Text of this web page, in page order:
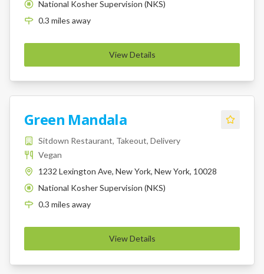
K
National Kosher Supervision (NKS)
0.3 miles away
View Details
Green Mandala
Sitdown Restaurant, Takeout, Delivery
Vegan
1232 Lexington Ave, New York, New York, 10028
K
National Kosher Supervision (NKS)
0.3 miles away
View Details